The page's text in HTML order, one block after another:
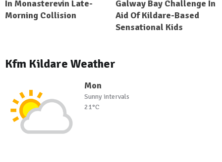
In Monasterevin Late-
Morning Collision
Galway Bay Challenge In
Aid Of Kildare-Based
Sensational Kids
Kfm Kildare Weather
Mon
Sunny intervals
21°C